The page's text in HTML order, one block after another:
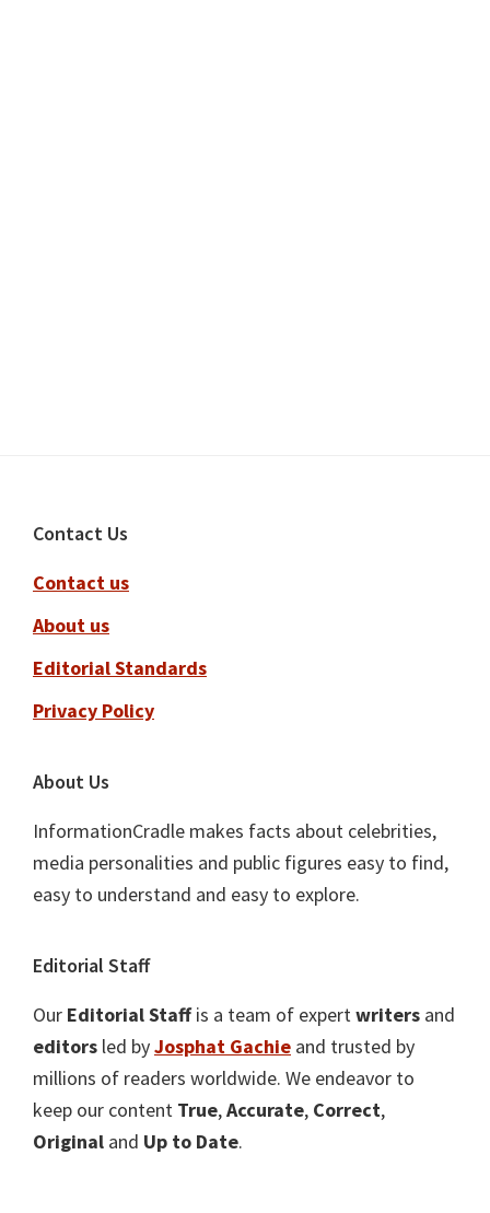
Footer
Contact Us
Contact us
About us
Editorial Standards
Privacy Policy
About Us
InformationCradle makes facts about celebrities,
media personalities and public figures easy to find,
easy to understand and easy to explore.
Editorial Staff
Our Editorial Staffis a team of expertwriters and
editors led byJosphat Gachie and trusted by
millions of readers worldwide. We endeavor to
keep our content True,Accurate, Correct,
Original and Up to Date.